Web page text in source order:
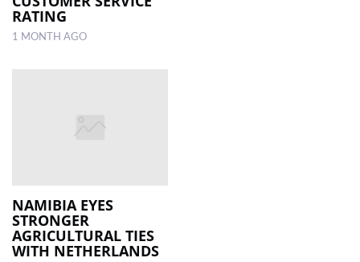
RATING
1 MONTH AGO
NAMIBIA EYES
STRONGER
AGRICULTURAL TIES
WITH NETHERLANDS